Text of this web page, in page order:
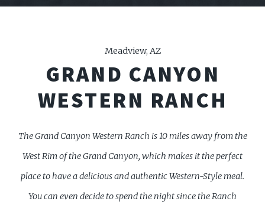
Meadview, AZ
GRAND CANYON
WESTERN RANCH
The Grand Canyon Western Ranch is 10 miles away from the
West Rim of the Grand Canyon, which makes it the perfect
place to have a delicious and authentic Western-Style meal.
You can even decide to spend the night since the Ranch